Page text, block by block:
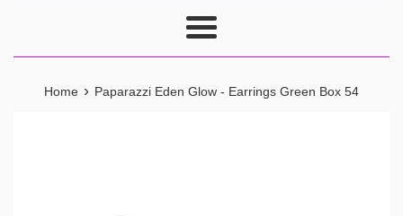
Menu
Home › Paparazzi Eden Glow - Earrings Green Box 54